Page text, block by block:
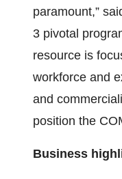
paramount,”
3 pivotal
resource is
workforce and
and
position the
Business